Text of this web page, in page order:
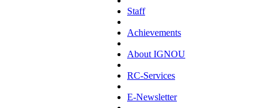
Staff
Achievements
About IGNOU
RC-Services
E-Newsletter